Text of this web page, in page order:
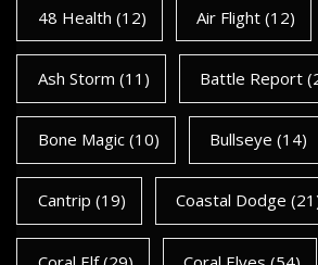
48 Health (12) Air Flight (12)
Ash Storm (11) Battle Report
Bone Magic(10) Bullseye (14)
Cantrip (19) Coastal Dodge